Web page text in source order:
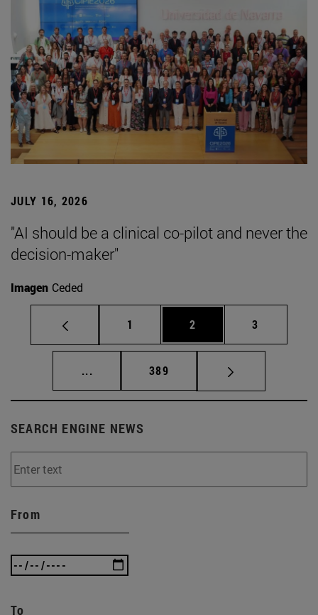
JULY 16, 2026
"AI should be a clinical co-pilot and never the
decision-maker"
Imagen Ceded
Page
1 Page
2 Page
3
... Intermediate pages Use TAB to scroll.
Page
389
SEARCH ENGINE NEWS
From
To